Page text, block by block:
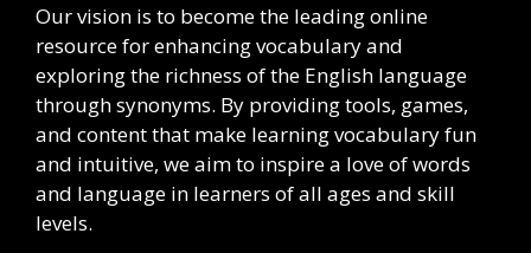
Our vision is to become the leading online
resource for enhancing vocabulary and
exploring the richness of the English language
through synonyms. By providing tools, games,
and content that make learning vocabulary fun
and intuitive, we aim to inspire a love of words
and language in learners of all ages and skill
levels.